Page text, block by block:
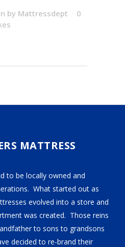
by Mattressdept
0
MATTRESS
to be locally owned and
What started out as
evolved into a store and
was created. Those reins
to sons to grandsons
decided to re-brand their